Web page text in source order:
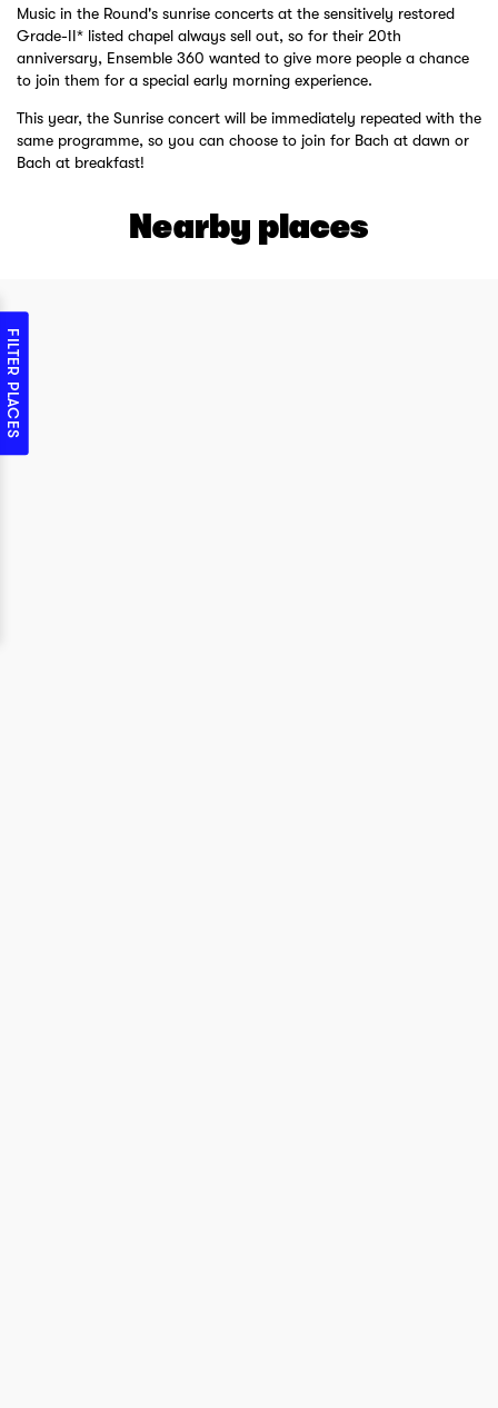
Music in the Round's sunrise concerts at the sensitively restored
Grade-II* listed chapel always sell out, so for their 20th
anniversary, Ensemble 360 wanted to give more people a chance
to join them for a special early morning experience.
This year, the Sunrise concert will be immediately repeated with the
same programme, so you can choose to join for Bach at dawn or
Bach at breakfast!
Nearby places
FILTER PLACES